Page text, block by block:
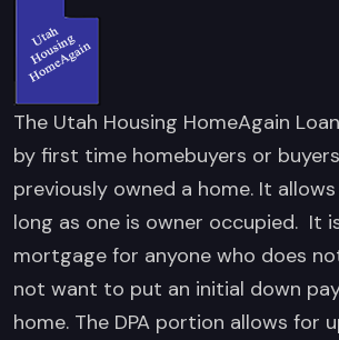
The Utah Housing HomeAgain
by first time homebuyers or
previously owned a home. It
long as one is owner occupied. It
mortgage for anyone who does
not want to put an initial down
home. The DPA portion allows for